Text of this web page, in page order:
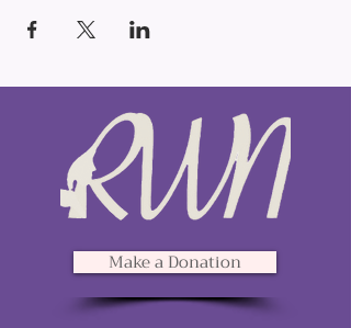
Make a Donation